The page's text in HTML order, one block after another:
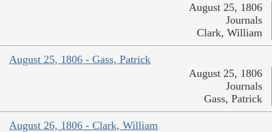
August 25, 1806
Journals
Clark, William
August 25, 1806 - Gass, Patrick
August 25, 1806
Journals
Gass, Patrick
August 26, 1806 - Clark, William